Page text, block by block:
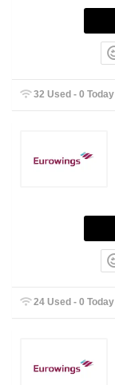
32 Used - 0 Today
24 Used - 0 Today